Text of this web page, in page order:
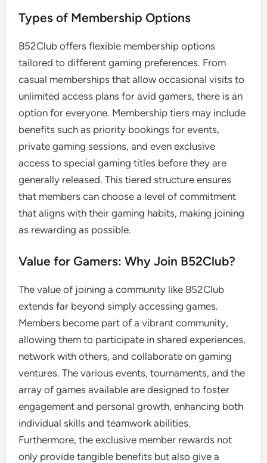
Types of Membership Options
B52Club offers flexible membership options
tailored to different gaming preferences. From
casual memberships that allow occasional visits to
unlimited access plans for avid gamers, there is an
option for everyone. Membership tiers may include
benefits such as priority bookings for events,
private gaming sessions, and even exclusive
access to special gaming titles before they are
generally released. This tiered structure ensures
that members can choose a level of commitment
that aligns with their gaming habits, making joining
as rewarding as possible.
Value for Gamers: Why Join B52Club?
The value of joining a community like B52Club
extends far beyond simply accessing games.
Members become part of a vibrant community,
allowing them to participate in shared experiences,
network with others, and collaborate on gaming
ventures. The various events, tournaments, and the
array of games available are designed to foster
engagement and personal growth, enhancing both
individual skills and teamwork abilities.
Furthermore, the exclusive member rewards not
only provide tangible benefits but also give a